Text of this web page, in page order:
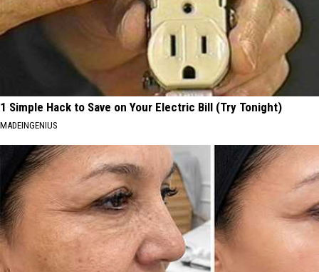
1 Simple Hack to Save on Your Electric Bill (Try Tonight)
MADEINGENIUS